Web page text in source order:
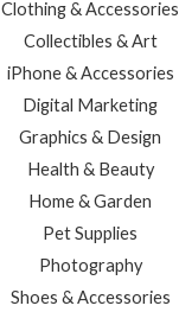
Clothing & Accessories
Collectibles & Art
iPhone & Accessories
Digital Marketing
Graphics & Design
Health & Beauty
Home & Garden
Pet Supplies
Photography
Shoes & Accessories